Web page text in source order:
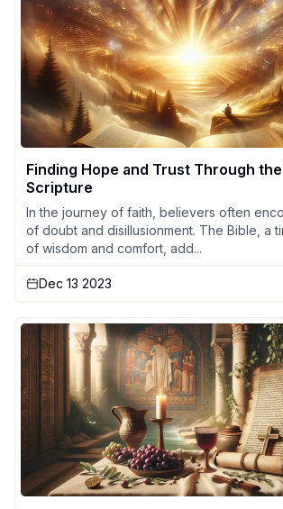
Finding Hope and Trust Through
Scripture
In the journey of faith, believers often
of doubt and disillusionment. The Bible, a
of wisdom and comfort, add...
Dec 13 2023